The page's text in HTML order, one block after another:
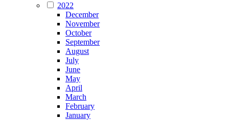
2022
December
November
October
September
August
July
June
May
April
March
February
January